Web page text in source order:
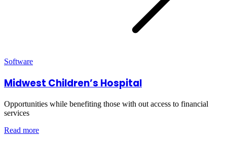
Software
Midwest Children’s Hospital
Opportunities while benefiting those with out access to financial
services
Read more